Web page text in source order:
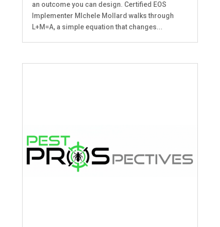
an outcome you can design. Certified EOS
Implementer MIchele Mollard walks through
L+M=A, a simple equation that changes...